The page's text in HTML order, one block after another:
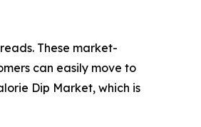
These market-
can easily move to
Dip Market, which is